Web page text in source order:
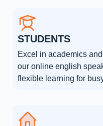
STUDENTS
Excel in academics
our online english
flexible learning for